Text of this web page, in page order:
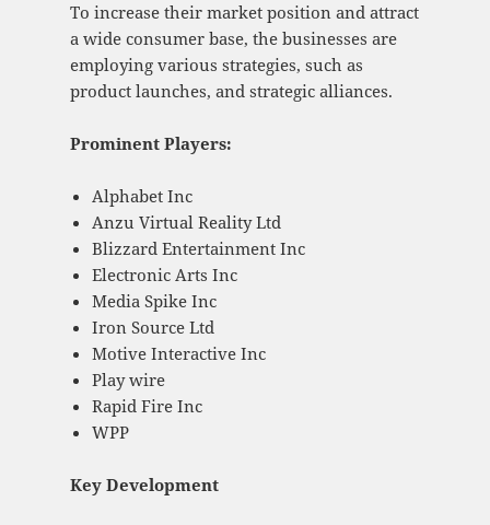
To increase their market position and attract
a wide consumer base, the businesses are
employing various strategies, such as
product launches, and strategic alliances.
Prominent Players:
Alphabet Inc
Anzu Virtual Reality Ltd
Blizzard Entertainment Inc
Electronic Arts Inc
Media Spike Inc
Iron Source Ltd
Motive Interactive Inc
Play wire
Rapid Fire Inc
WPP
Key Development